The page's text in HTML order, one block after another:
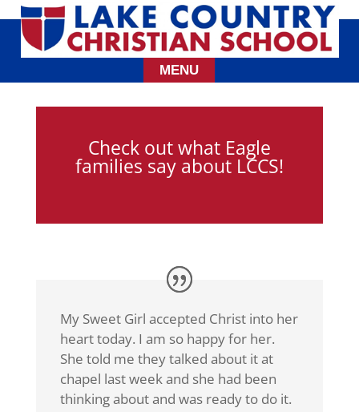
Check out what Eagle
families say about LCCS!
My Sweet Girl accepted Christ into her
heart today. I am so happy for her.
She told me they talked about it at
chapel last week and she had been
thinking about and was ready to do it.